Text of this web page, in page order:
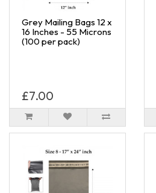
Grey Mailing Bags 12 x
16 Inches - 55 Microns
(100 per pack)
£7.00